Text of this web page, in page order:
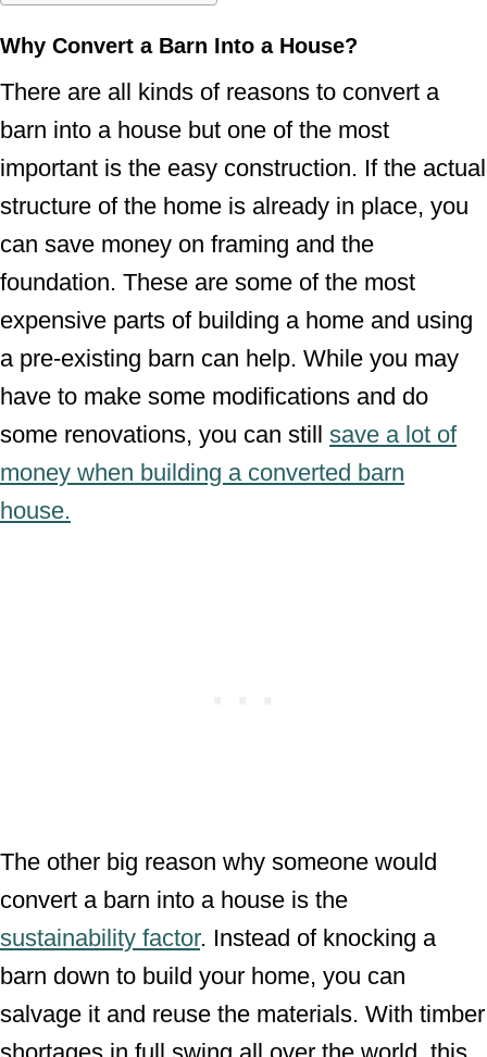
Why Convert a Barn Into a House?
There are all kinds of reasons to convert a
barn into a house but one of the most
important is the easy construction. If the actual
structure of the home is already in place, you
can save money on framing and the
foundation. These are some of the most
expensive parts of building a home and using
a pre-existing barn can help. While you may
have to make some modifications and do
some renovations, you can still save a lot of
money when building a converted barn
house.
The other big reason why someone would
convert a barn into a house is the
sustainability factor. Instead of knocking a
barn down to build your home, you can
salvage it and reuse the materials. With timber